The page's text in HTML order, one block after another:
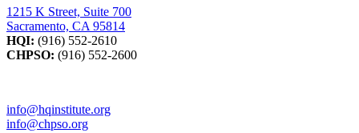
1215 K Street, Suite 700
Sacramento, CA 95814
HQI: (916) 552-2610
CHPSO: (916) 552-2600
info@hqinstitute.org
info@chpso.org